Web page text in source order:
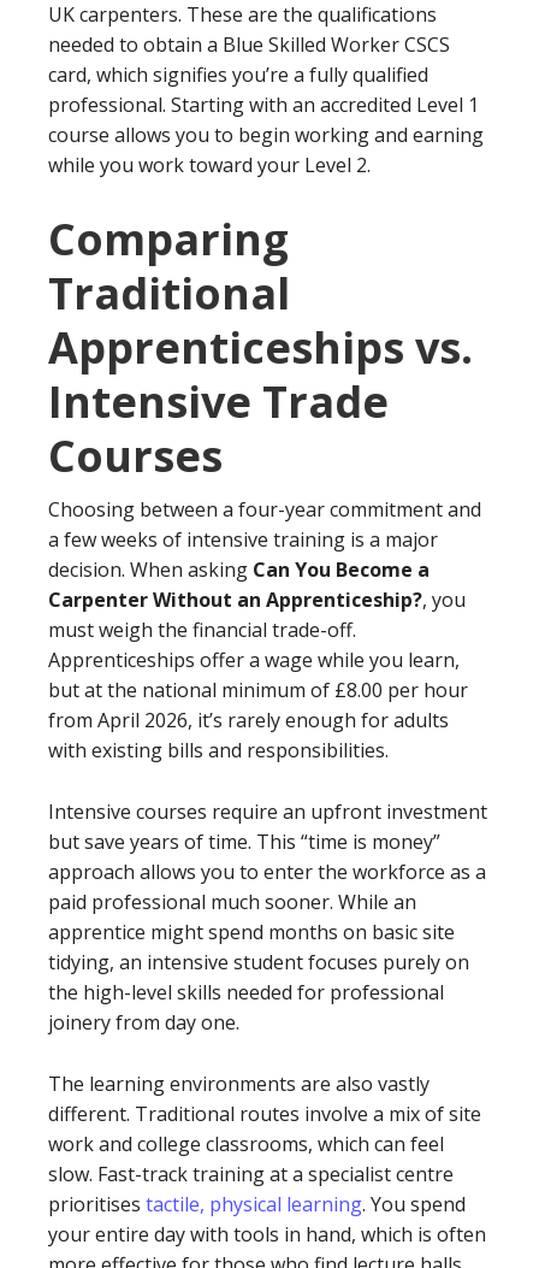
UK carpenters. These are the qualifications
needed to obtain a Blue Skilled Worker CSCS
card, which signifies you’re a fully qualified
professional. Starting with an accredited Level 1
course allows you to begin working and earning
while you work toward your Level 2.
Comparing
Traditional
Apprenticeships vs.
Intensive Trade
Courses
Choosing between a four-year commitment and
a few weeks of intensive training is a major
decision. When asking Can You Become a
Carpenter Without an Apprenticeship?, you
must weigh the financial trade-off.
Apprenticeships offer a wage while you learn,
but at the national minimum of £8.00 per hour
from April 2026, it’s rarely enough for adults
with existing bills and responsibilities.
Intensive courses require an upfront investment
but save years of time. This “time is money”
approach allows you to enter the workforce as a
paid professional much sooner. While an
apprentice might spend months on basic site
tidying, an intensive student focuses purely on
the high-level skills needed for professional
joinery from day one.
The learning environments are also vastly
different. Traditional routes involve a mix of site
work and college classrooms, which can feel
slow. Fast-track training at a specialist centre
prioritises tactile, physical learning. You spend
your entire day with tools in hand, which is often